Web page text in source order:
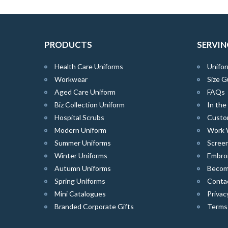
PRODUCTS
Health Care Uniforms
Workwear
Aged Care Uniform
Biz Collection Uniform
Hospital Scrubs
Modern Uniform
Summer Uniforms
Winter Uniforms
Autumn Uniforms
Spring Uniforms
Mini Catalogues
Branded Corporate Gifts
Size
FAQs
In the
Work